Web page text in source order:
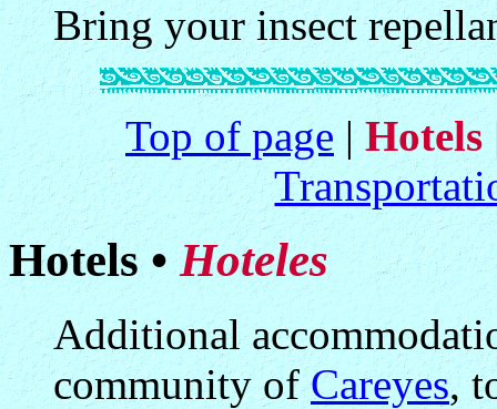
Bring your insect
Top of page | Hotels
Hotels • Hoteles
Additional
community ofCareyes,